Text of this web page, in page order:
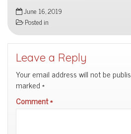
June 16, 2019
Posted in
Leave a Reply
Your email address will not be
marked*
Comment*